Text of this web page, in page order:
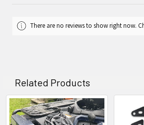
There are no reviews to show right now.
Related Products